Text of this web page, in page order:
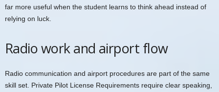
far more useful when the student learns to think ahead instead of
relying on luck.
Radio work and airport flow
Radio communication and airport procedures are part of the same
skill set. Private Pilot License Requirements require clear speaking,